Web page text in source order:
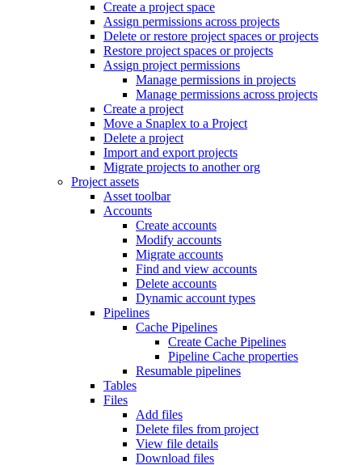
Create a project space
Assign permissions across projects
Delete or restore project spaces or projects
Restore project spaces or projects
Assign project permissions
Manage permissions in projects
Manage permissions across projects
Create a project
Move a Snaplex to a Project
Delete a project
Import and export projects
Migrate projects to another org
Project assets
Asset toolbar
Accounts
Create accounts
Modify accounts
Migrate accounts
Find and view accounts
Delete accounts
Dynamic account types
Pipelines
Cache Pipelines
Create Cache Pipelines
Pipeline Cache properties
Resumable pipelines
Tables
Files
Add files
Delete files from project
View file details
Download files